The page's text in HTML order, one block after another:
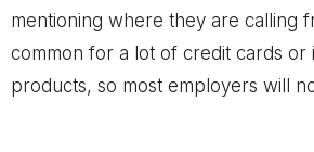
mentioning where they are calling
common for a lot of credit cards or
products, so most employers will